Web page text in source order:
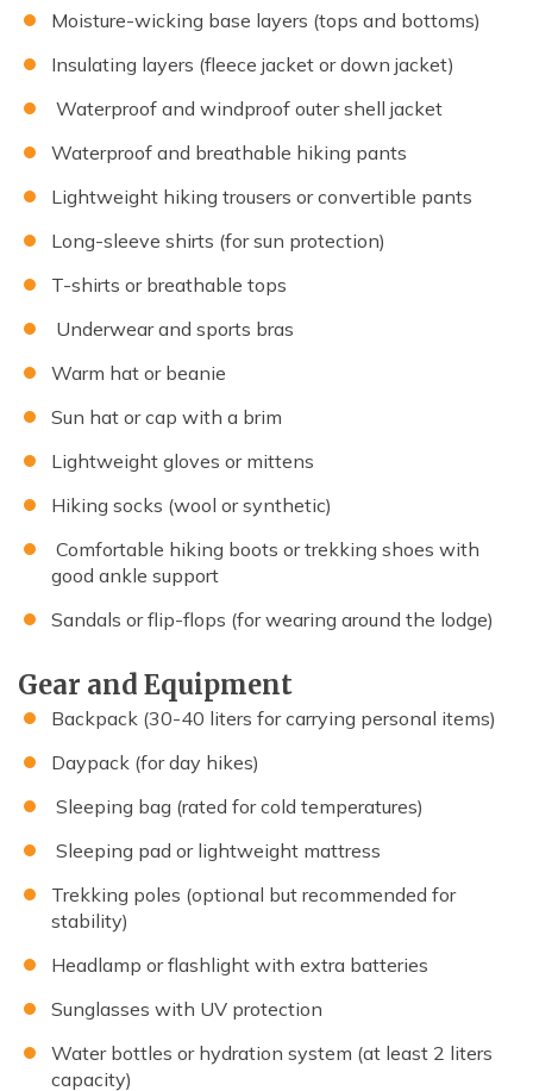
Moisture-wicking base layers (tops and bottoms)
Insulating layers (fleece jacket or down jacket)
Waterproof and windproof outer shell jacket
Waterproof and breathable hiking pants
Lightweight hiking trousers or convertible pants
Long-sleeve shirts (for sun protection)
T-shirts or breathable tops
Underwear and sports bras
Warm hat or beanie
Sun hat or cap with a brim
Lightweight gloves or mittens
Hiking socks (wool or synthetic)
Comfortable hiking boots or trekking shoes with
good ankle support
Sandals or flip-flops (for wearing around the lodge)
Gear and Equipment
Backpack (30-40 liters for carrying personal items)
Daypack (for day hikes)
Sleeping bag (rated for cold temperatures)
Sleeping pad or lightweight mattress
Trekking poles (optional but recommended for
stability)
Headlamp or flashlight with extra batteries
Sunglasses with UV protection
Water bottles or hydration system (at least 2 liters
capacity)